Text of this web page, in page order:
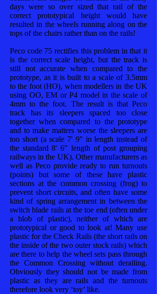
days were so over sized that rail of the
correct prototypical height would have
resulted in the wheels running along on the
tops of the chairs rather than on the rails!
Peco code 75 rectifies this problem in that it
is the correct scale height, but the track is
still not accurate when compared to the
prototype, as it is built to a scale of 3.5mm
to the foot (HO), when modellers in the UK
using OO, EM or P4 model in the scale of
4mm to the foot. The result is that Peco
track has its sleepers spaced too close
together when compared to the prototype
and to make matters worse the sleepers are
too short (a scale 7' 9" in length instead of
the standard 8' 6" length of post grouping
railways in the UK). Other manufacturers as
well as Peco provide ready to run turnouts
(points) but some of these have plastic
sections at the common crossing (frog) to
prevent short circuits, and often have some
kind of spring arrangement in between the
switch blade rails at the toe end (often under
a blob of plastic), neither of which are
prototypical or good to look at! Many use
plastic for the Check Rails (the short rails on
the inside of the two outer stock rails) which
are there to help the wheel sets pass through
the Common Crossing without derailing.
Obviously they should not be made from
plastic as they are rails and the turnouts
therefore look very ‘toy’ like.